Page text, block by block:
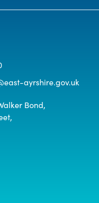
ayrshire.gov.uk
Bond,